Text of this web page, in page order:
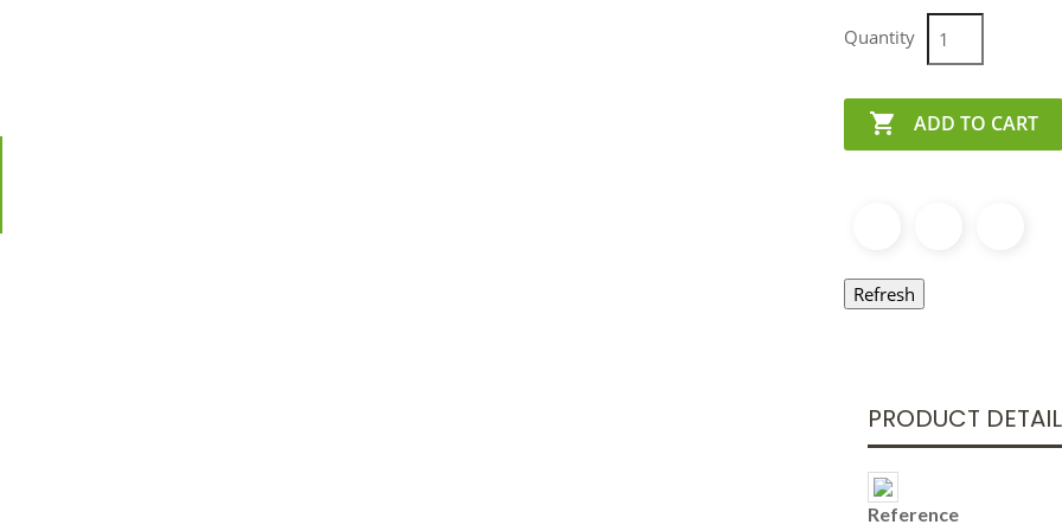
Quantity
 ADD TO CART
PRODUCT
Reference